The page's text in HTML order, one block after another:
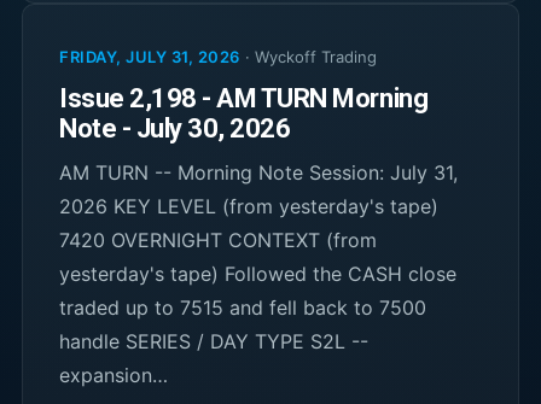
FRIDAY, JULY 31, 2026 · Wyckoff Trading
Issue 2,198 - AM TURN Morning
Note - July 30, 2026
AM TURN -- Morning Note Session: July 31,
2026 KEY LEVEL (from yesterday's tape)
7420 OVERNIGHT CONTEXT (from
yesterday's tape) Followed the CASH close
traded up to 7515 and fell back to 7500
handle SERIES / DAY TYPE S2L --
expansion…